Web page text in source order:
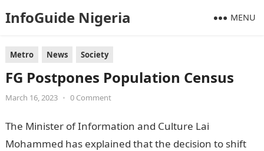
InfoGuide Nigeria MENU
Metro News Society
FG Postpones Population Census
March 16, 2023 • 0 Comment
The Minister of Information and Culture Lai
Mohammed has explained that the decision to shift